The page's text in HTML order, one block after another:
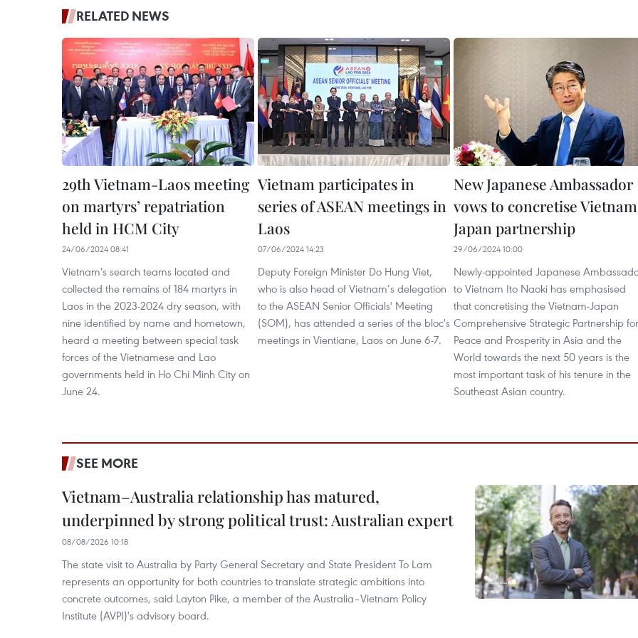
RELATED NEWS
29th Vietnam-Laos meeting
on martyrs’ repatriation
held in HCM City
24/06/2024 08:41
Vietnam's search teams located and
collected the remains of 184 martyrs in
Laos in the 2023-2024 dry season, with
nine identified by name and hometown,
heard a meeting between special task
forces of the Vietnamese and Lao
governments held in Ho Chi Minh City on
June 24.
Vietnam participates in
series of ASEAN meetings in
Laos
07/06/2024 14:23
Deputy Foreign Minister Do Hung Viet,
who is also head of Vietnam’s delegation
to the ASEAN Senior Officials' Meeting
(SOM), has attended a series of the bloc's
meetings in Vientiane, Laos on June 6-7.
New Japanese Ambassador
vows to concretise
Japan partnership
29/06/2024 10:00
Newly-appointed Japanese
to Vietnam Ito Naoki has emphasised
that concretising the Vietnam-Japan
Comprehensive Strategic Partnership for
Peace and Prosperity in Asia and the
World towards the next 50 years is the
most important task of his tenure in the
Southeast Asian country.
SEE MORE
Vietnam–Australia relationship has matured,
underpinned by strong political trust: Australian expert
08/08/2026 10:18
The state visit to Australia by Party General Secretary and State President To Lam
represents an opportunity for both countries to translate strategic ambitions into
concrete outcomes, said Layton Pike, a member of the Australia–Vietnam Policy
Institute (AVPI)'s advisory board.